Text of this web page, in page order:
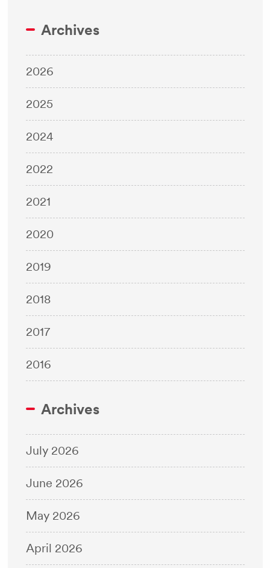
Archives
2026
2025
2024
2022
2021
2020
2019
2018
2017
2016
Archives
July 2026
June 2026
May 2026
April 2026